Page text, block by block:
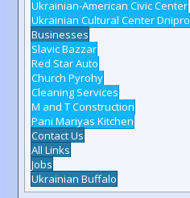
Ukrainian-American Civic Center
Ukrainian Cultural Center Dnipro
Businesses
Slavic Bazzar
Red Star Auto
Church Pyrohy
Cleaning Services
M and T Construction
Pani Mariyas Kitchen
Contact Us
All Links
Jobs
Ukrainian Buffalo